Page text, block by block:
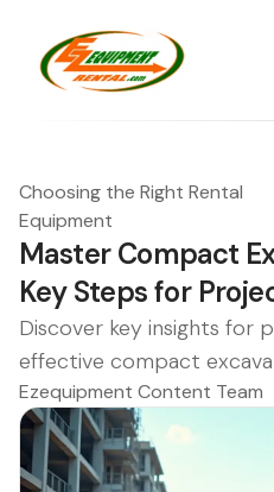
Choosing the Right Rental
Equipment
Master Compact
Key Steps for
Discover key insights for
effective compact
Ezequipment Content Team